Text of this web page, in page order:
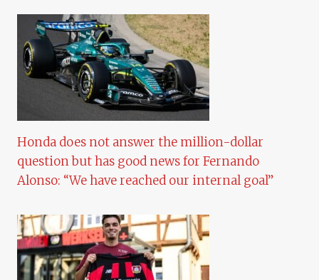
Honda does not answer the million-dollar
question but has good news for Fernando
Alonso: “We have reached our internal goal”